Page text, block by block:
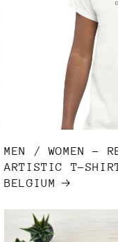
MEN / WOMEN -
ARTISTIC T-
BELGIUM